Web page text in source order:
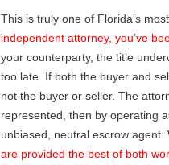
This is truly one of Florida’s
independent attorney, you’ve
your counterparty, the title
too late. If both the buyer and
not the buyer or seller. The
represented, then by operating
unbiased, neutral escrow
are provided the best of both